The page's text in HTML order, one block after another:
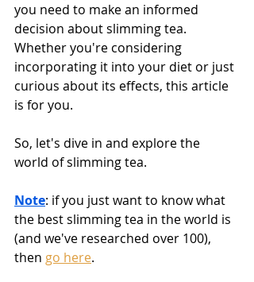
you need to make an informed
decision about slimming tea.
Whether you're considering
incorporating it into your diet or just
curious about its effects, this article
is for you.
So, let's dive in and explore the
world of slimming tea.
Note: if you just want to know what
the best slimming tea in the world is
(and we've researched over 100),
then go here.